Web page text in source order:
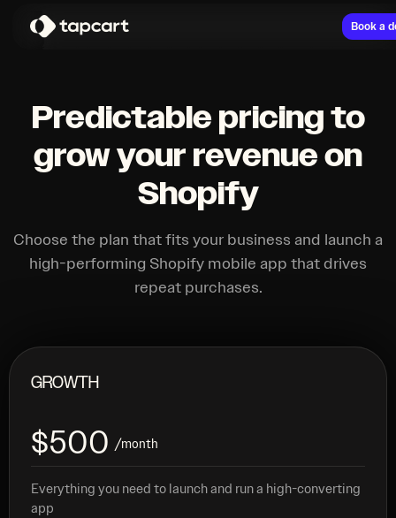
Book a
Predictable pricing to
grow your revenue on
Shopify
Choose the plan that fits your business and launch a
high-performing Shopify mobile app that drives
repeat purchases.
GROWTH
$500 /month
Everything you need to launch and run a high-converting
app